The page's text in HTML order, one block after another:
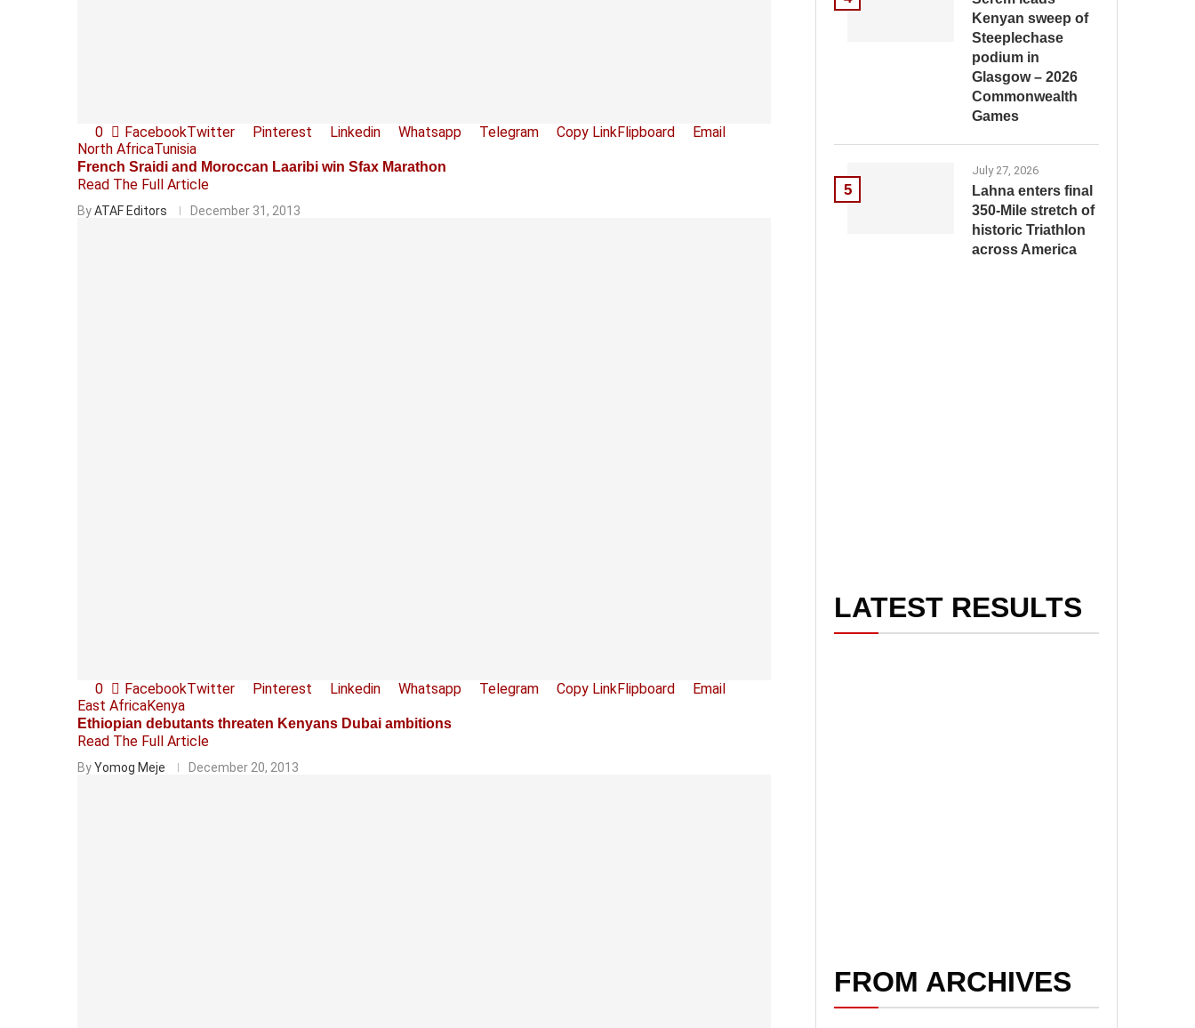
0 FacebookTwitter Pinterest Linkedin Whatsapp Telegram Copy LinkFlipboard
Email
North AfricaTunisia
French Sraidi and Moroccan Laaribi win Sfax Marathon
Read The Full Article
ByATAF Editors December 31, 2013
0 FacebookTwitter Pinterest Linkedin Whatsapp Telegram Copy LinkFlipboard
Email
East AfricaKenya
Ethiopian debutants threaten Kenyans Dubai ambitions
Read The Full Article
ByYomog Meje December 20, 2013
Kenyan sweep of
Steeplechase
podium in
Glasgow – 2026
Commonwealth
Games
5
July 27, 2026
Lahna enters final
350-Mile stretch of
historic Triathlon
across America
LATEST RESULTS
FROM ARCHIVES